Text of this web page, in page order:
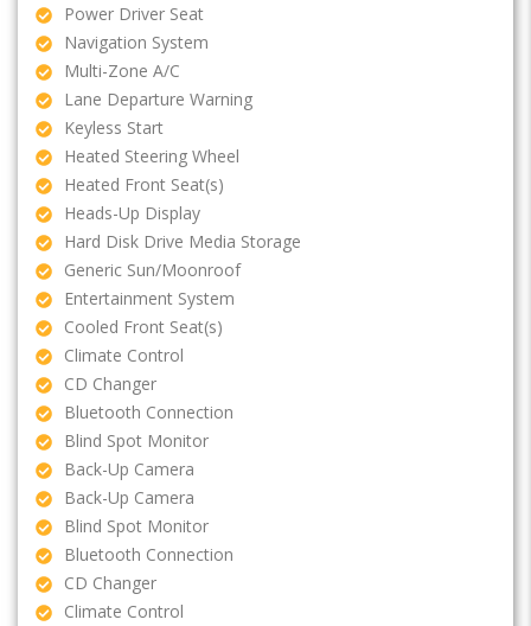
Power Driver Seat
Navigation System
Multi-Zone A/C
Lane Departure Warning
Keyless Start
Heated Steering Wheel
Heated Front Seat(s)
Heads-Up Display
Hard Disk Drive Media Storage
Generic Sun/Moonroof
Entertainment System
Cooled Front Seat(s)
Climate Control
CD Changer
Bluetooth Connection
Blind Spot Monitor
Back-Up Camera
Back-Up Camera
Blind Spot Monitor
Bluetooth Connection
CD Changer
Climate Control